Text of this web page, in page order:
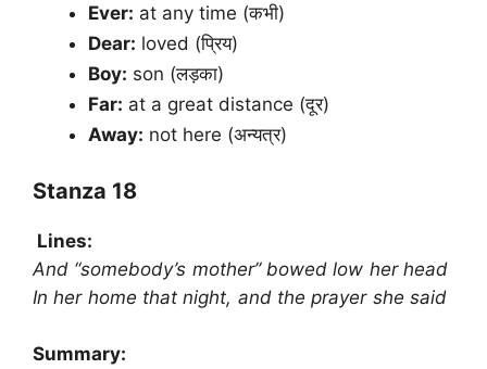
Ever: at any time (कभी)
Dear: loved (प्रिय)
Boy: son (लड़का)
Far: at a great distance (दूर)
Away: not here (अन्यत्र)
Stanza 18
Lines:
And “somebody’s mother” bowed low her head
In her home that night, and the prayer she said
Summary: